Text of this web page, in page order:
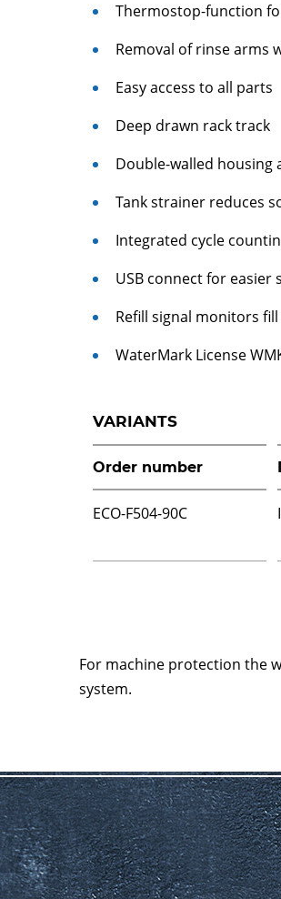
Thermostop-function
Removal of rinse arms
Easy access to all parts
Deep drawn rack track
Double-walled
Tank strainer reduces
Integrated cycle
USB connect for easier
Refill signal monitors
WaterMark License
VARIANTS
Order number
ECO-F504-90C
For machine protection the
system.